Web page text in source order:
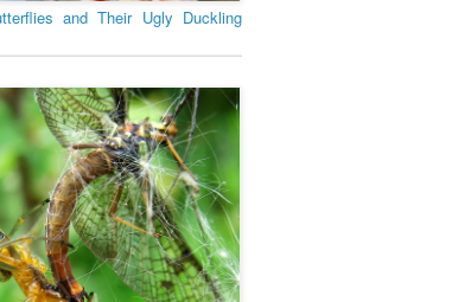
and Their Ugly Duckling